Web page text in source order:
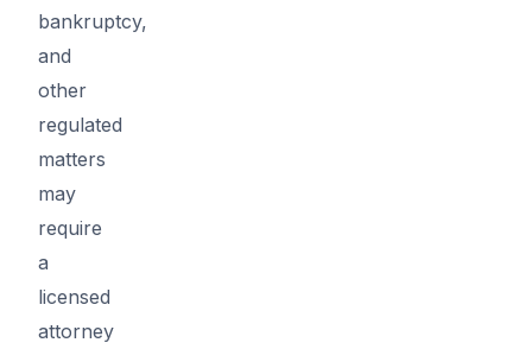
bankruptcy,
and
other
regulated
matters
may
require
a
licensed
attorney